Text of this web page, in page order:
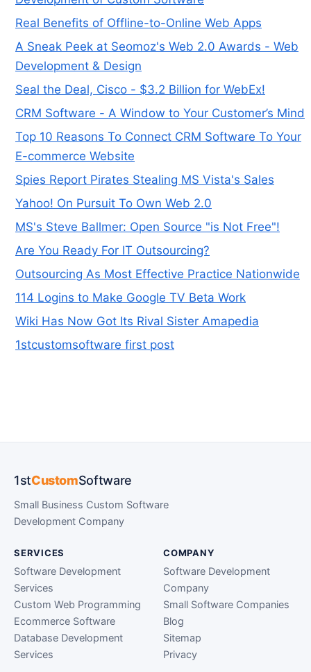
Real Benefits of Offline-to-Online Web Apps
A Sneak Peek at Seomoz's Web 2.0 Awards - Web
Development & Design
Seal the Deal, Cisco - $3.2 Billion for WebEx!
CRM Software - A Window to Your Customer’s Mind
Top 10 Reasons To Connect CRM Software To Your
E-commerce Website
Spies Report Pirates Stealing MS Vista's Sales
Yahoo! On Pursuit To Own Web 2.0
MS's Steve Ballmer: Open Source "is Not Free"!
Are You Ready For IT Outsourcing?
Outsourcing As Most Effective Practice Nationwide
114 Logins to Make Google TV Beta Work
Wiki Has Now Got Its Rival Sister Amapedia
1stcustomsoftware first post
1stCustomSoftware
Small Business Custom Software
Development Company
SERVICES
Software Development
Services
Custom Web Programming
Ecommerce Software
Database Development
Services
COMPANY
Software Development
Company
Small Software Companies
Blog
Sitemap
Privacy